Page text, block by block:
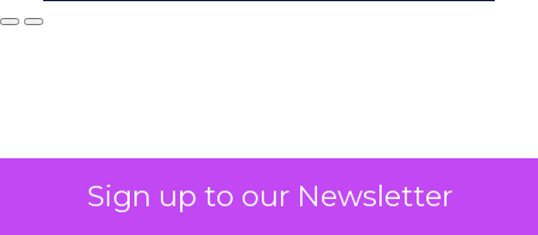
Sign up to our Newsletter